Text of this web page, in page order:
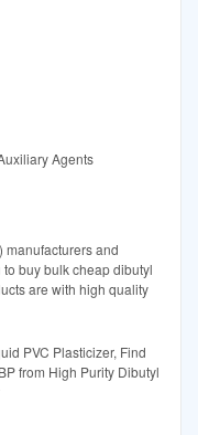
Agents
manufacturers and
buy bulk cheap dibutyl
are with high quality
PVC Plasticizer, Find
from High Purity Dibutyl